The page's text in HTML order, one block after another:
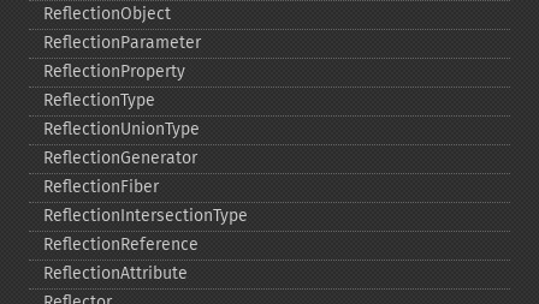
ReflectionObject
ReflectionParameter
ReflectionProperty
ReflectionType
ReflectionUnionType
ReflectionGenerator
ReflectionFiber
ReflectionIntersectionType
ReflectionReference
ReflectionAttribute